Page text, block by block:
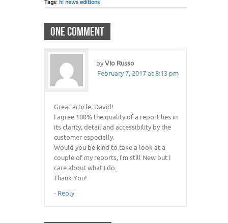
Tags: hi news editions
ONE COMMENT
byVio Russo
February 7, 2017 at 8:13 pm
Great article, David!
I agree 100% the quality of a report lies in
its clarity, detail and accessibility by the
customer especially.
Would you be kind to take a look at a
couple of my reports, I’m still New but I
care about what I do.
Thank You!
- Reply